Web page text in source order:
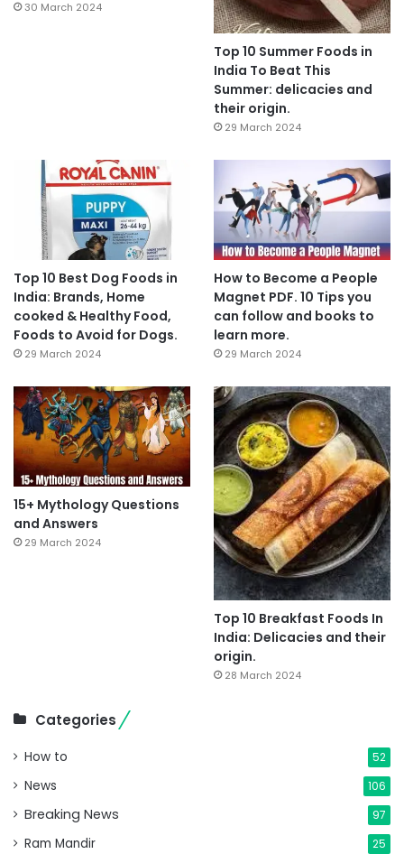
30 March 2024
Top 10 Summer Foods in
India To Beat This
Summer: delicacies and
their origin.
29 March 2024
Top 10 Best Dog Foods in
India: Brands, Home
cooked & Healthy Food,
Foods to Avoid for Dogs.
29 March 2024
How to Become a People
Magnet PDF. 10 Tips you
can follow and books to
learn more.
29 March 2024
15+ Mythology Questions
and Answers
29 March 2024
Top 10 Breakfast Foods In
India: Delicacies and their
origin.
28 March 2024
Categories
How to 52
News 106
Breaking News 97
Ram Mandir 25